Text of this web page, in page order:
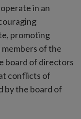
in an
promoting
of the
board of directors
conflicts of
by the board of